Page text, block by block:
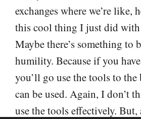
exchanges where we’re like,
this cool thing I just did with
Maybe there’s something to
humility. Because if you
you’ll go use the tools to the
can be used. Again, I don’t
use the tools effectively. But,